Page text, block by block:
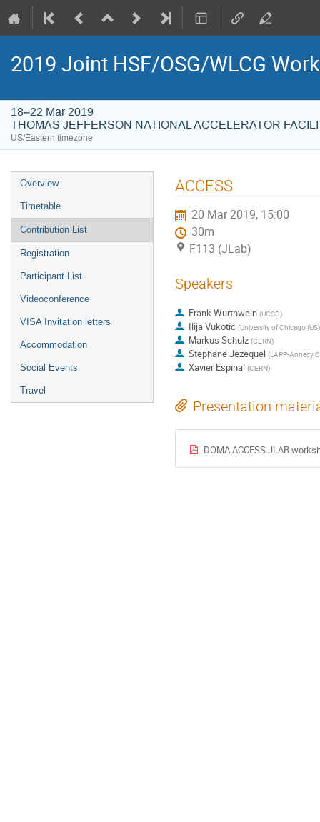
2019 Joint HSF/OSG/WLCG
18–22 Mar 2019
THOMAS JEFFERSON NATIONAL ACCELERATOR
US/Eastern timezone
Event
menu
Overview
Timetable
Contribution List
Registration
Participant List
Videoconference
VISA Invitation letters
Accommodation
Social Events
Travel
ACCESS
20 Mar 2019, 15:00
30m
F113 (JLab)
Speakers
Frank Wurthwein (UCSD)
Ilija Vukotic (University of Chicago (US)
Markus Schulz (CERN)
Stephane Jezequel (LAPP-Annecy
Xavier Espinal (CERN)
Presentation
DOMA ACCESS JLAB